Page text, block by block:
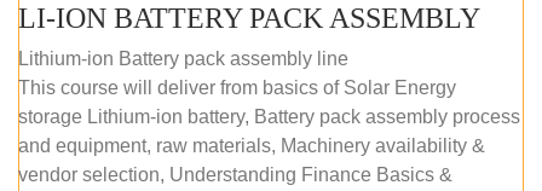
LI-ION BATTERY PACK ASSEMBLY
Lithium-ion Battery pack assembly line
This course will deliver from basics of Solar Energy
storage Lithium-ion battery, Battery pack assembly process
and equipment, raw materials, Machinery availability &
vendor selection, Understanding Finance Basics &